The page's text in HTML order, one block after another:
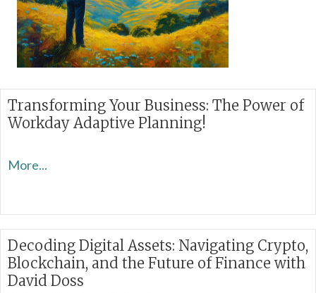
Transforming Your Business: The Power of
Workday Adaptive Planning!
More...
Decoding Digital Assets: Navigating Crypto,
Blockchain, and the Future of Finance with
David Doss